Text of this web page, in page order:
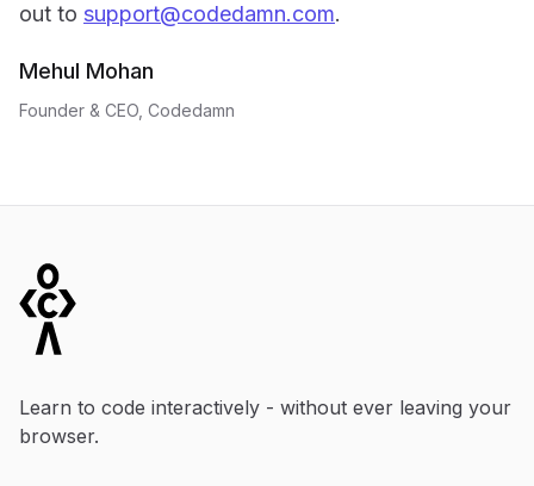
out to support@codedamn.com.
Mehul Mohan
Founder & CEO, Codedamn
Learn to code interactively - without ever leaving your
browser.